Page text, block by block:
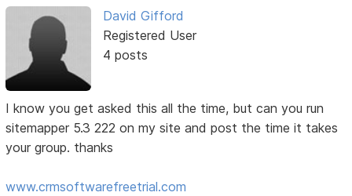
David Gifford
Registered User
4 posts
I know you get asked this all the time, but can you run
sitemapper 5.3 222 on my site and post the time it takes
your group. thanks
www.crmsoftwarefreetrial.com